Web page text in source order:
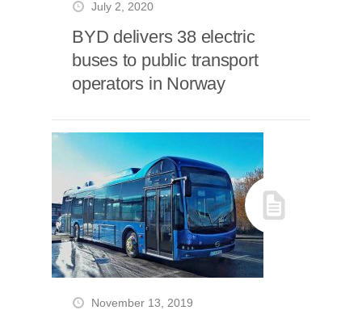
July 2, 2020
BYD delivers 38 electric
buses to public transport
operators in Norway
November 13, 2019